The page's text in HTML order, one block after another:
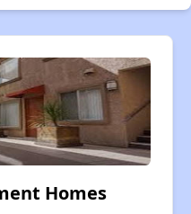
Homes